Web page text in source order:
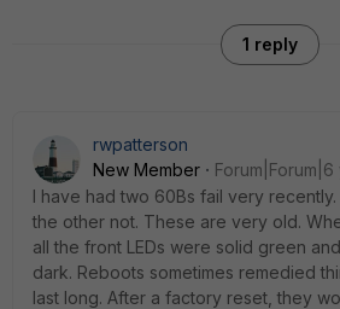
1 reply
rwpatterson
New Member
I have had two 60Bs fail very recently.
the other not. These are very old.
all the front LEDs were solid green
dark. Reboots sometimes remedied
last long. After a factory reset, they